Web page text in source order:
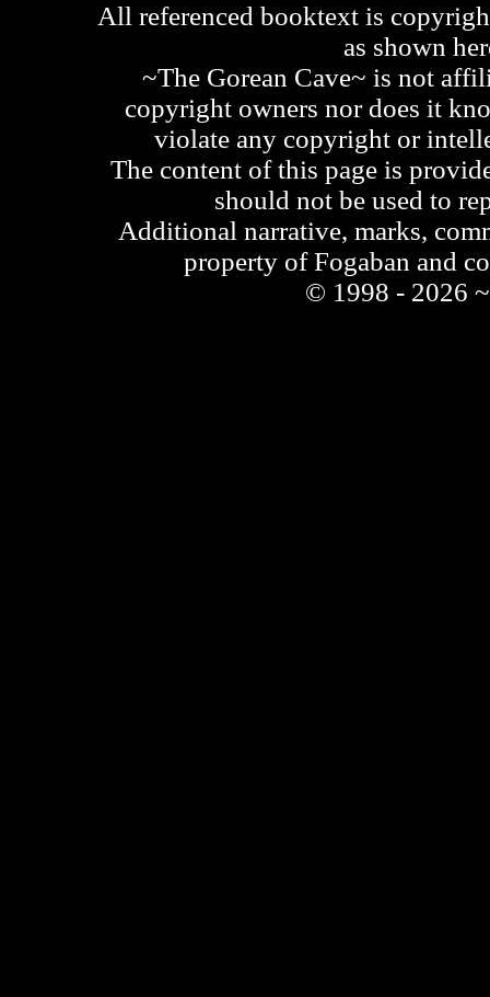
All referenced booktext is
as shown
~The Gorean Cave~ is not
copyright owners nor does it
violate any copyright or
The content of this page is
should not be used to
Additional narrative, marks,
property of Fogaban and
© 1998 - 2026